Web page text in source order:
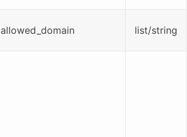
allowed_domain list/string